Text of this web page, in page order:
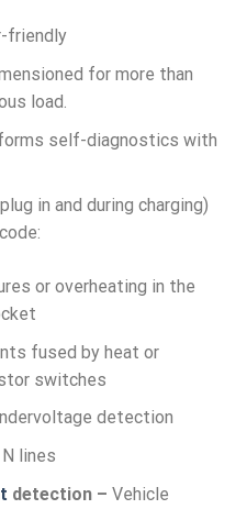
friendly
for more than
load.
self-diagnostics with
in and during charging)
or overheating in the
fused by heat or
switches
detection
lines
detection – Vehicle